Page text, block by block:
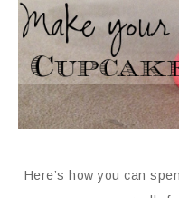
Here’s how you can